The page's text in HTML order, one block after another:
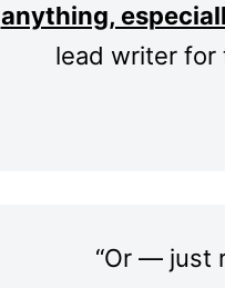
anything,
lead writer for
“Or — just